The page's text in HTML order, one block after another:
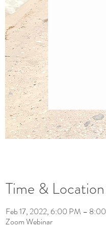
Time & Location
Feb 17, 2022, 6:00 PM –
Zoom Webinar